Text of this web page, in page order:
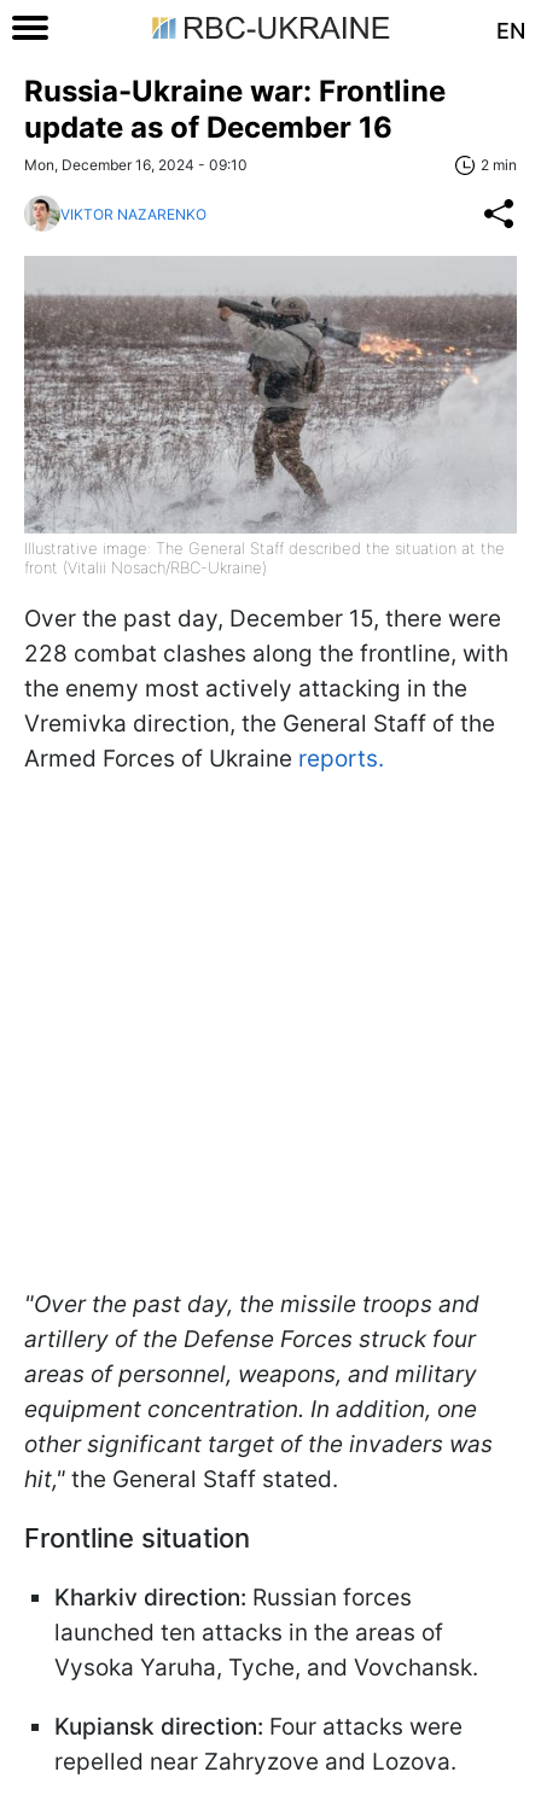
EN
Russia-Ukraine war: Frontline
update as of December 16
Mon, December 16, 2024 - 09:10 2 min
VIKTOR NAZARENKO
Illustrative image: The General Staff described the situation at the
front (Vitalii Nosach/RBC-Ukraine)
Over the past day, December 15, there were
228 combat clashes along the frontline, with
the enemy most actively attacking in the
Vremivka direction, the General Staff of the
Armed Forces of Ukraine reports.
"Over the past day, the missile troops and
artillery of the Defense Forces struck four
areas of personnel, weapons, and military
equipment concentration. In addition, one
other significant target of the invaders was
hit," the General Staff stated.
Frontline situation
Kharkiv direction: Russian forces
launched ten attacks in the areas of
Vysoka Yaruha, Tyche, and Vovchansk.
Kupiansk direction: Four attacks were
repelled near Zahryzove and Lozova.